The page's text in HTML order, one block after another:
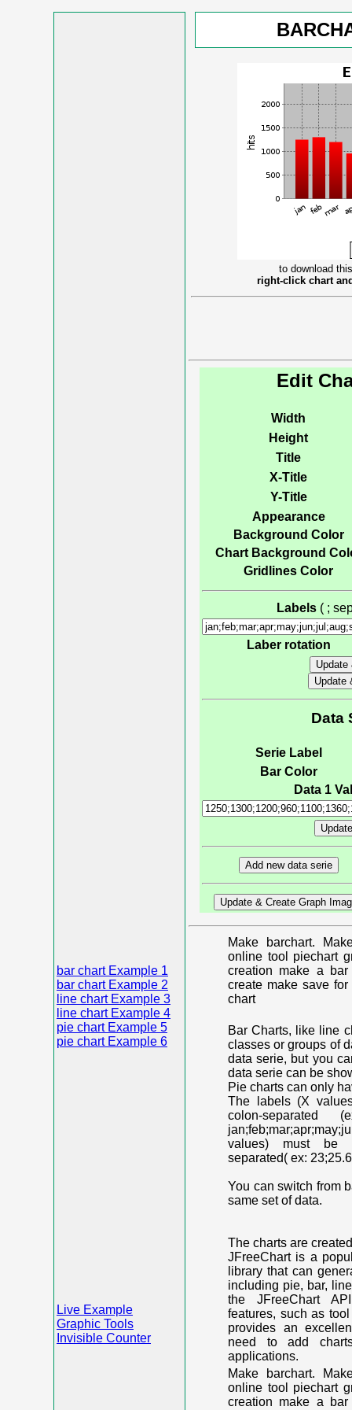
bar chart Example 1
bar chart Example 2
line chart Example 3
line chart Example 4
pie chart Example 5
pie chart Example 6
Live Example
Graphic Tools
Invisible Counter
to download
right-click chart
Edit
Width
Height
Title
X-Title
Y-Title
Appearance
Background Color
Chart Background
Gridlines Color
Labels ( ;
Laber rotation
Data
Serie Label
Bar Color
Data 1
Make barchart.
online tool piechart
creation make a
create make save
chart
Bar Charts, like line
classes or groups of
data serie, but you
data serie can be
Pie charts can only
The labels (X
colon-separated
values) must be
separated( ex:
You can switch from
same set of data.
The charts are
JFreeChart is a
library that can
including pie, bar,
the JFreeChart
features, such as
provides an
need to add
applications.
Make barchart.
online tool piechart
creation make a